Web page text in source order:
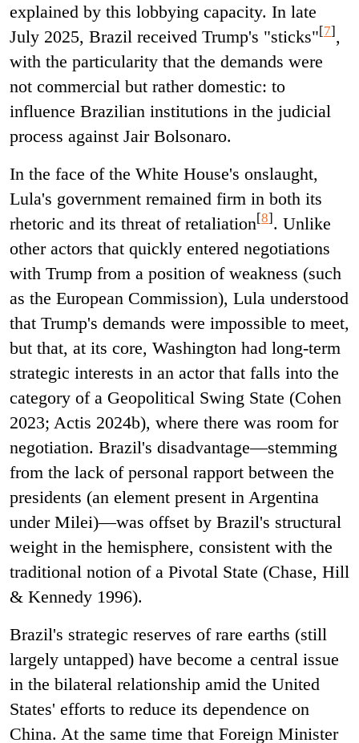
explained by this lobbying capacity. In late
July 2025, Brazil received Trump's "sticks"[7] ,
with the particularity that the demands were
not commercial but rather domestic: to
influence Brazilian institutions in the judicial
process against Jair Bolsonaro.
In the face of the White House's onslaught,
Lula's government remained firm in both its
rhetoric and its threat of retaliation[8] . Unlike
other actors that quickly entered negotiations
with Trump from a position of weakness (such
as the European Commission), Lula understood
that Trump's demands were impossible to meet,
but that, at its core, Washington had long-term
strategic interests in an actor that falls into the
category of a Geopolitical Swing State (Cohen
2023; Actis 2024b), where there was room for
negotiation. Brazil's disadvantage—stemming
from the lack of personal rapport between the
presidents (an element present in Argentina
under Milei)—was offset by Brazil's structural
weight in the hemisphere, consistent with the
traditional notion of a Pivotal State (Chase, Hill
& Kennedy 1996).
Brazil's strategic reserves of rare earths (still
largely untapped) have become a central issue
in the bilateral relationship amid the United
States' efforts to reduce its dependence on
China. At the same time that Foreign Minister